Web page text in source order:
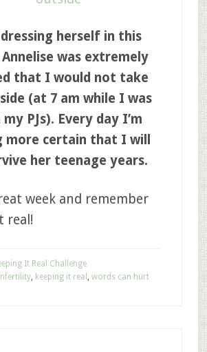
herself in this
was extremely
that I would not take
(at 7 am while I was
PJs). Every day I’m
more certain that I will
her teenage years.
week and remember
real!
It Real Challenge
, keeping it real , words can hurt